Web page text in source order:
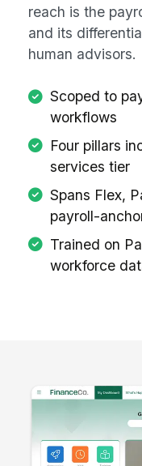
reach is the
and its
human advisors.
Scoped to
workflows
Four pillars
services tier
Spans Flex,
payroll-
Trained on
workforce